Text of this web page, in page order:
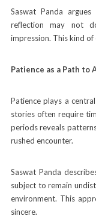
Saswat Panda
reflection may not
impression. This kind
Patience as a Path to
Patience plays a
stories often require
periods reveals
rushed encounter.
Saswat Panda
subject to remain
environment. This
sincere.